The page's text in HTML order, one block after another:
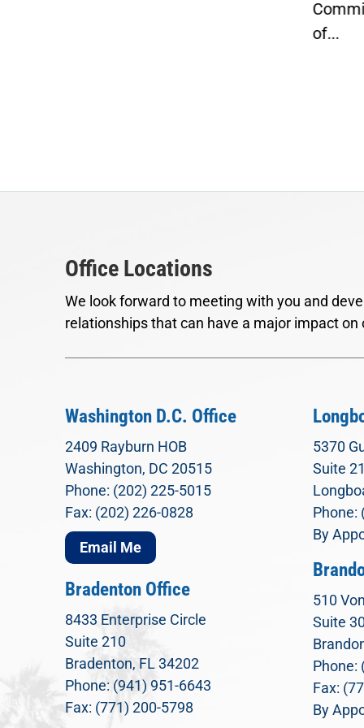
Office Locations
We look forward to meeting with you and
relationships that can have a major impact on
Washington D.C. Office
2409 Rayburn HOB
Washington, DC 20515
Phone: (202) 225-5015
Fax: (202) 226-0828
Email Me
Bradenton Office
8433 Enterprise Circle
Suite 210
Bradenton, FL 34202
Phone: (941) 951-6643
Fax: (771) 200-5798
5370
Suite
Phone:
By
510
Suite
Phone:
Fax:
By